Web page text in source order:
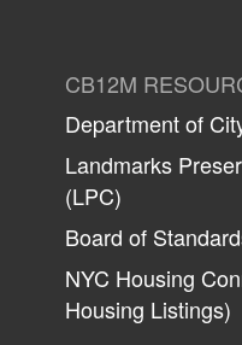
CB12M
Department of
Landmarks
(LPC)
Board of
NYC Housing
Housing Listings)